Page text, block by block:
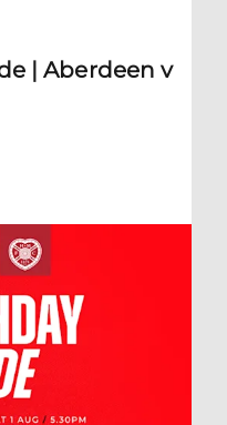
| Aberdeen v